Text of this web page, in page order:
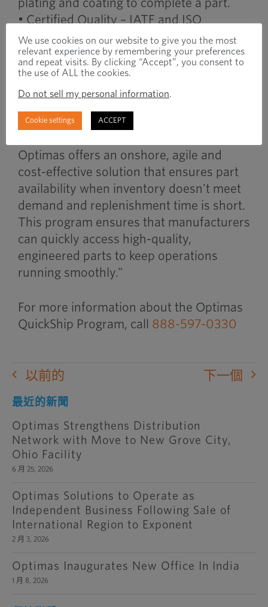
plating and coating to complete a part.
• Certified Quality – IATF and ISO
certifications demonstrate Optimas’
manufacturing excellence.
Concluded Chris Martens, VP, Optimas
QuickShip Program was developed by
Optimas offers an onshore, agile and
cost-effective solution that ensures part
availability when inventory doesn’t meet
demand and replenishment time is short.
This program ensures that manufacturers
can quickly access high-quality,
engineered parts to keep operations
running smoothly.”
For more information about the Optimas
QuickShip Program, call 888-597-0330
以前的 下一個
最近的新聞
Optimas Strengthens Distribution
Network with Move to New Grove City,
Ohio Facility
6 月 25, 2026
Optimas Solutions to Operate as
Independent Business Following Sale of
International Region to Exponent
2 月 3, 2026
Optimas Inaugurates New Office In India
1 月 8, 2026
We use cookies on our website to give you the most
relevant experience by remembering your preferences
and repeat visits. By clicking “Accept”, you consent to
the use of ALL the cookies.
Do not sell my personal information.
Cookie settings ACCEPT